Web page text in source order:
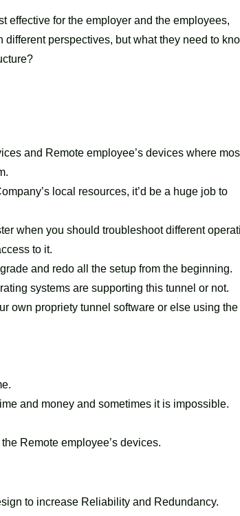
effective for the employer and the employees,
perspectives, but what they need to
and Remote employee’s devices where
local resources, it’d be a huge job to
when you should troubleshoot different
to it.
and redo all the setup from the beginning.
systems are supporting this tunnel or not.
own propriety tunnel software or else using the
and money and sometimes it is impossible.
Remote employee’s devices.
to increase Reliability and Redundancy.